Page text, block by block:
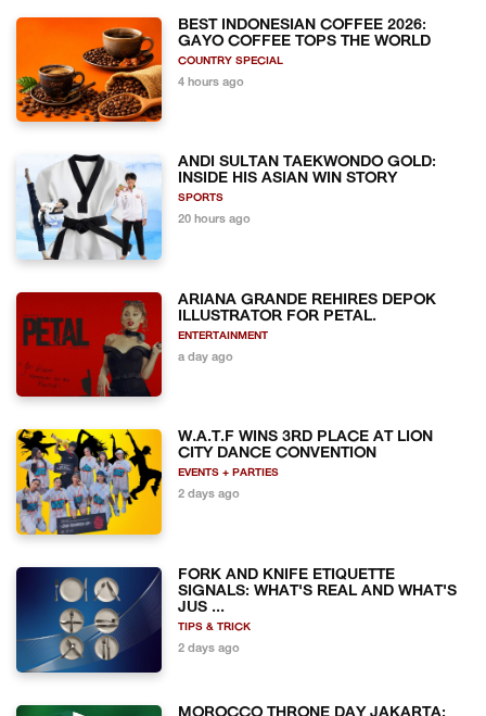
BEST INDONESIAN COFFEE 2026:
GAYO COFFEE TOPS THE WORLD
COUNTRY SPECIAL
4 hours ago
ANDI SULTAN TAEKWONDO GOLD:
INSIDE HIS ASIAN WIN STORY
SPORTS
20 hours ago
ARIANA GRANDE REHIRES DEPOK
ILLUSTRATOR FOR PETAL.
ENTERTAINMENT
a day ago
W.A.T.F WINS 3RD PLACE AT LION
CITY DANCE CONVENTION
EVENTS + PARTIES
2 days ago
FORK AND KNIFE ETIQUETTE
SIGNALS: WHAT'S REAL AND WHAT'S
JUS ...
TIPS & TRICK
2 days ago